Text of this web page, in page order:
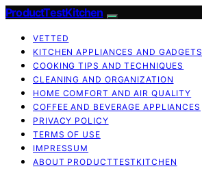
ProductTestKitchen
VETTED
KITCHEN APPLIANCES AND GADGETS
COOKING TIPS AND TECHNIQUES
CLEANING AND ORGANIZATION
HOME COMFORT AND AIR QUALITY
COFFEE AND BEVERAGE APPLIANCES
PRIVACY POLICY
TERMS OF USE
IMPRESSUM
ABOUT PRODUCTTESTKITCHEN